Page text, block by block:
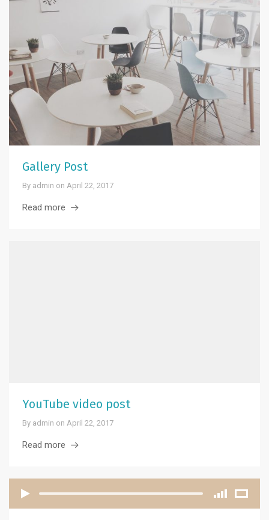
Gallery Post
By admin on April 22, 2017
Read more
YouTube video post
By admin on April 22, 2017
Read more